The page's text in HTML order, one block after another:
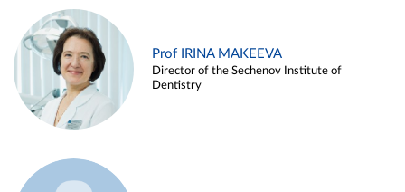
Prof IRINA MAKEEVA
Director of the Sechenov Institute of
Dentistry